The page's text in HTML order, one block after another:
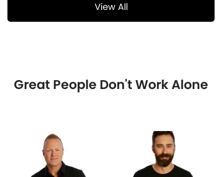
View All
Great People Don't Work Alone